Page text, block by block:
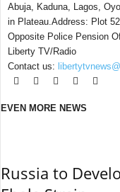
Abuja, Kaduna, Lagos,
in Plateau.Address: Plot
Opposite Police Pension
Liberty TV/Radio
Contact us:
EVEN MORE NEWS
Russia to